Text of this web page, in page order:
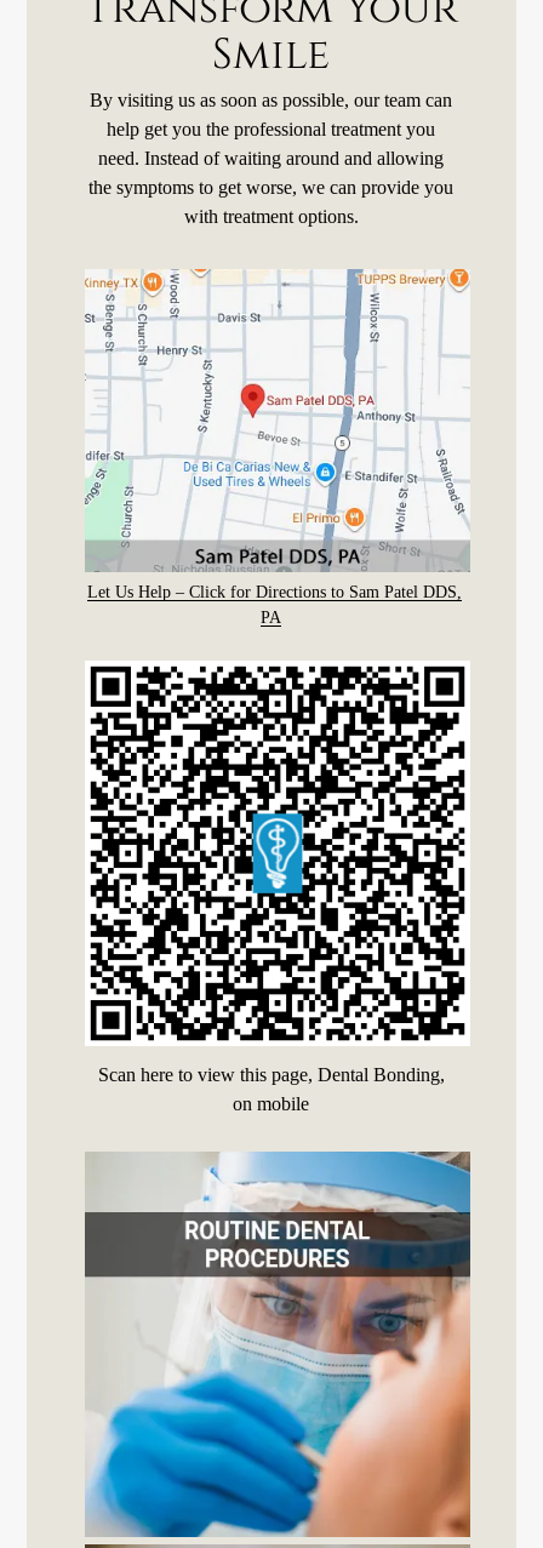
Smile
By visiting us as soon as possible, our team can
help get you the professional treatment you
need. Instead of waiting around and allowing
the symptoms to get worse, we can provide you
with treatment options.
Let Us Help – Click for Directions to Sam Patel DDS,
PA
Scan here to view this page, Dental Bonding,
on mobile